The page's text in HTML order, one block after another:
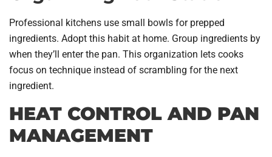
Professional kitchens use small bowls for prepped
ingredients. Adopt this habit at home. Group ingredients by
when they’ll enter the pan. This organization lets cooks
focus on technique instead of scrambling for the next
ingredient.
HEAT CONTROL AND PAN
MANAGEMENT